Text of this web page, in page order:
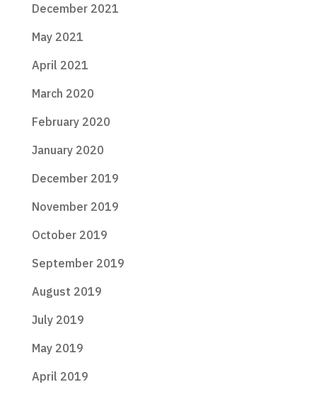
December 2021
May 2021
April 2021
March 2020
February 2020
January 2020
December 2019
November 2019
October 2019
September 2019
August 2019
July 2019
May 2019
April 2019